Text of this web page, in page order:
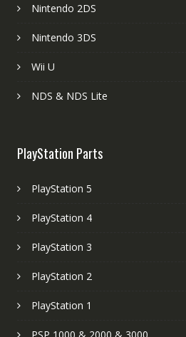
Nintendo 2DS
Nintendo 3DS
Wii U
NDS & NDS Lite
PlayStation Parts
PlayStation 5
PlayStation 4
PlayStation 3
PlayStation 2
PlayStation 1
PSP 1000 & 2000 & 3000